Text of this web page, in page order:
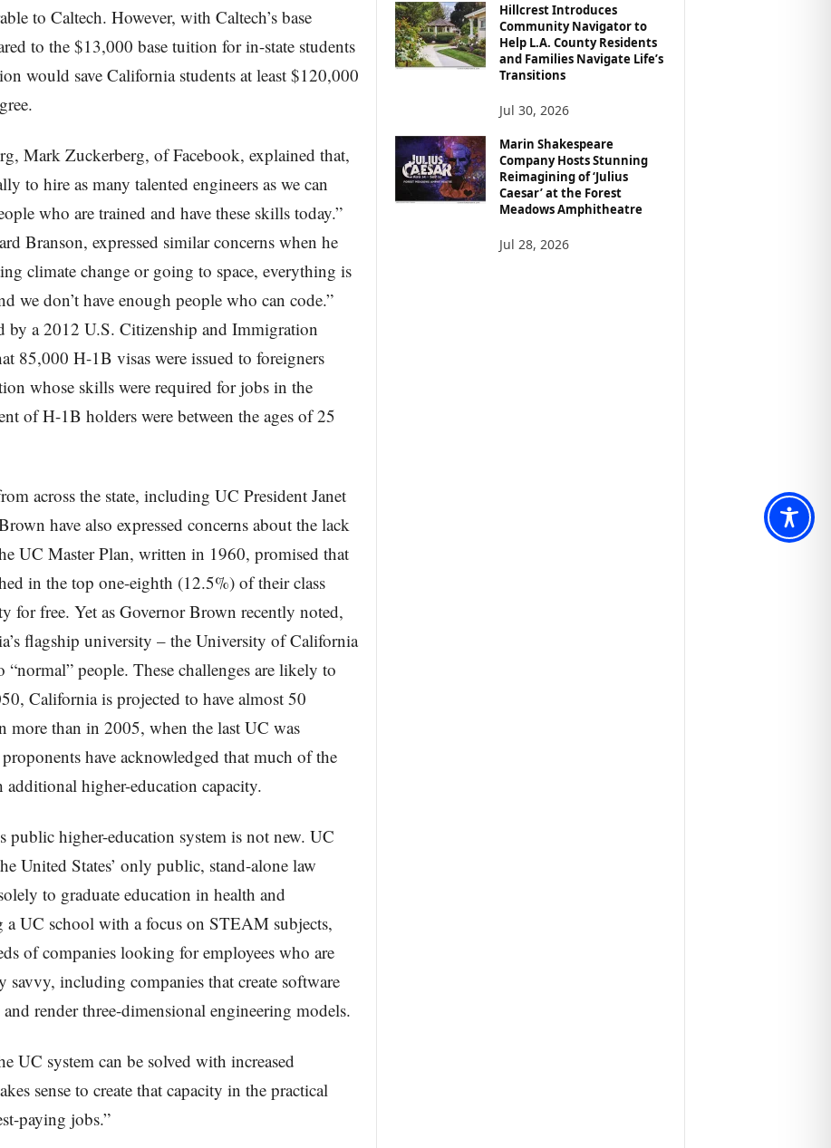
to Caltech. However, with Caltech’s base
to the $13,000 base tuition for in-state students
would save California students at least $120,000
Mark Zuckerberg, of Facebook, explained that,
to hire as many talented engineers as we can
who are trained and have these skills today.”
Branson, expressed similar concerns when he
climate change or going to space, everything is
we don’t have enough people who can code.”
by a 2012 U.S. Citizenship and Immigration
85,000 H-1B visas were issued to foreigners
whose skills were required for jobs in the
of H-1B holders were between the ages of 25
across the state, including UC President Janet
have also expressed concerns about the lack
UC Master Plan, written in 1960, promised that
in the top one-eighth (12.5%) of their class
for free. Yet as Governor Brown recently noted,
flagship university – the University of California
people. These challenges are likely to
California is projected to have almost 50
than in 2005, when the last UC was
have acknowledged that much of the
higher-education capacity.
public higher-education system is not new. UC
United States’ only public, stand-alone law
to graduate education in health and
a UC school with a focus on STEAM subjects,
of companies looking for employees who are
including companies that create software
render three-dimensional engineering models.
UC system can be solved with increased
sense to create that capacity in the practical
paying jobs.”
Hillcrest Introduces
Community Navigator to
Help L.A. County Residents
and Families Navigate Life’s
Transitions
Jul 30, 2026
Marin Shakespeare
Company Hosts Stunning
Reimagining of ‘Julius
Caesar’ at the Forest
Meadows Amphitheatre
Jul 28, 2026